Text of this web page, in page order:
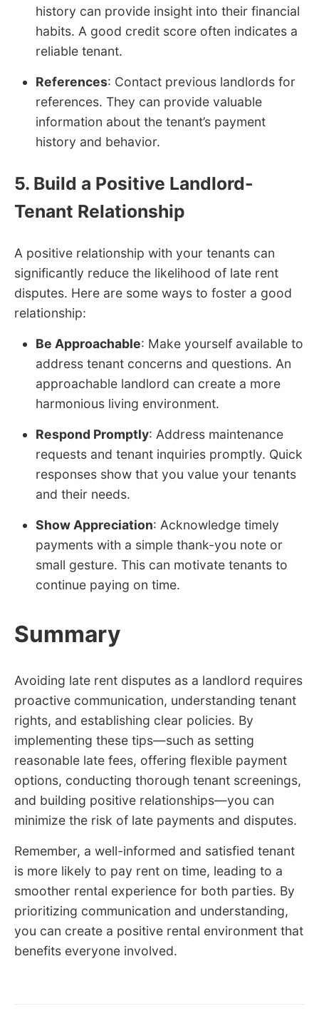
history can provide insight into their financial
habits. A good credit score often indicates a
reliable tenant.
References: Contact previous landlords for
references. They can provide valuable
information about the tenant’s payment
history and behavior.
5. Build a Positive Landlord-
Tenant Relationship
A positive relationship with your tenants can
significantly reduce the likelihood of late rent
disputes. Here are some ways to foster a good
relationship:
Be Approachable: Make yourself available to
address tenant concerns and questions. An
approachable landlord can create a more
harmonious living environment.
Respond Promptly: Address maintenance
requests and tenant inquiries promptly. Quick
responses show that you value your tenants
and their needs.
Show Appreciation: Acknowledge timely
payments with a simple thank-you note or
small gesture. This can motivate tenants to
continue paying on time.
Summary
Avoiding late rent disputes as a landlord requires
proactive communication, understanding tenant
rights, and establishing clear policies. By
implementing these tips—such as setting
reasonable late fees, offering flexible payment
options, conducting thorough tenant screenings,
and building positive relationships—you can
minimize the risk of late payments and disputes.
Remember, a well-informed and satisfied tenant
is more likely to pay rent on time, leading to a
smoother rental experience for both parties. By
prioritizing communication and understanding,
you can create a positive rental environment that
benefits everyone involved.